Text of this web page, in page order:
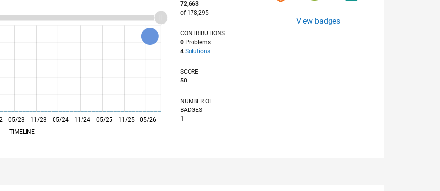
L 05/25
05/23 11/23 05/24 11/24 11/25
05/26
TIMELINE
72,663
of 178,295
CONTRIBUTIONS
0 Problems
4 Solutions
SCORE
50
NUMBER OF
BADGES
1
View badges